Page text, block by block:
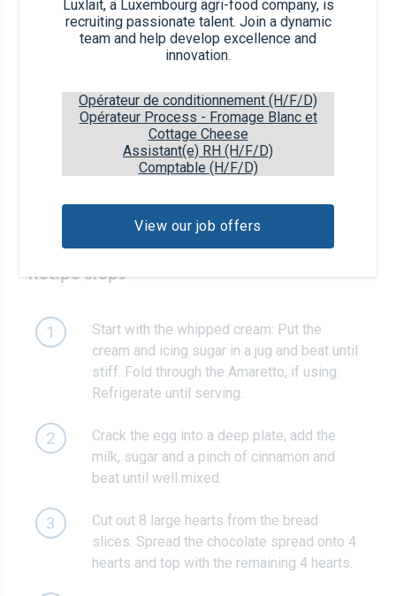
Luxlait, a Luxembourg agri-food company, is
recruiting passionate talent. Join a dynamic
team and help develop excellence and
innovation.
Opérateur de conditionnement (H/F/D)
Opérateur Process - Fromage Blanc et
Cottage Cheese
Assistant(e) RH (H/F/D)
Comptable (H/F/D)
View our job offers
slices
chocolate spread
icing sugar + extra to serve
Amaretto (optional)
Recipe steps
1
Start with the whipped cream: Put the
cream and icing sugar in a jug and beat until
stiff. Fold through the Amaretto, if using.
Refrigerate until serving.
2
Crack the egg into a deep plate, add the
milk, sugar and a pinch of cinnamon and
beat until well mixed.
3
Cut out 8 large hearts from the bread
slices. Spread the chocolate spread onto 4
hearts and top with the remaining 4 hearts.